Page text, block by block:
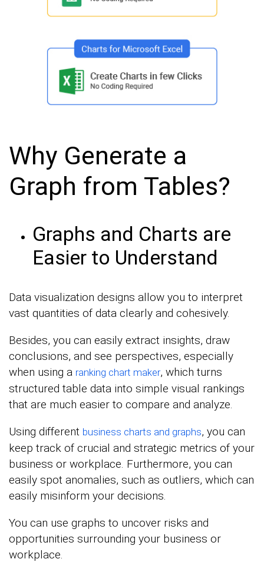
Why Generate a
Graph from Tables?
Graphs and Charts are
Easier to Understand
Data visualization designs allow you to interpret
vast quantities of data clearly and cohesively.
Besides, you can easily extract insights, draw
conclusions, and see perspectives, especially
when using a ranking chart maker, which turns
structured table data into simple visual rankings
that are much easier to compare and analyze.
Using different business charts and graphs, you can
keep track of crucial and strategic metrics of your
business or workplace. Furthermore, you can
easily spot anomalies, such as outliers, which can
easily misinform your decisions.
You can use graphs to uncover risks and
opportunities surrounding your business or
workplace.